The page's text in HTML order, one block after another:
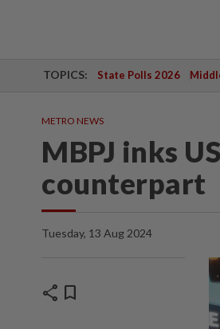
TOPICS: State Polls 2026
METRO NEWS
MBPJ inks
counterpart
Tuesday, 13 Aug 2024
share bookmark